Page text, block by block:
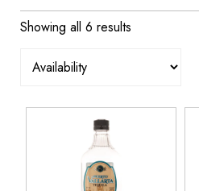
Showing all 6 results